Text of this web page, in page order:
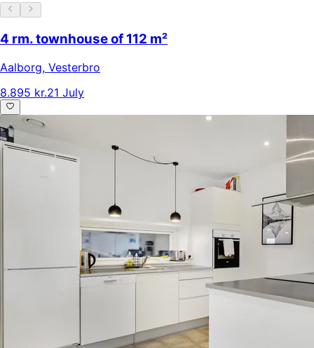
4 rm. townhouse of 112 m²
Aalborg, Vesterbro
8.895 kr.21 July